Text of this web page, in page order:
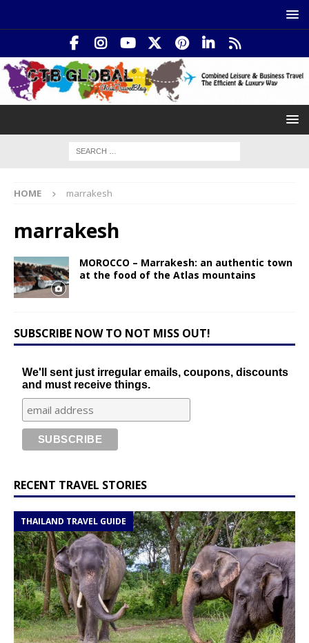
HOME marrakesh
marrakesh
MOROCCO – Marrakesh: an authentic town
at the food of the Atlas mountains
SUBSCRIBE NOW TO NOT MISS OUT!
We'll sent just irregular emails, coupons, discounts
and must receive things.
RECENT TRAVEL STORIES
THAILAND TRAVEL GUIDE